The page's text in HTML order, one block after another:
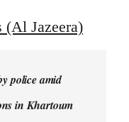
(Al Jazeera)
police amid
in Khartoum